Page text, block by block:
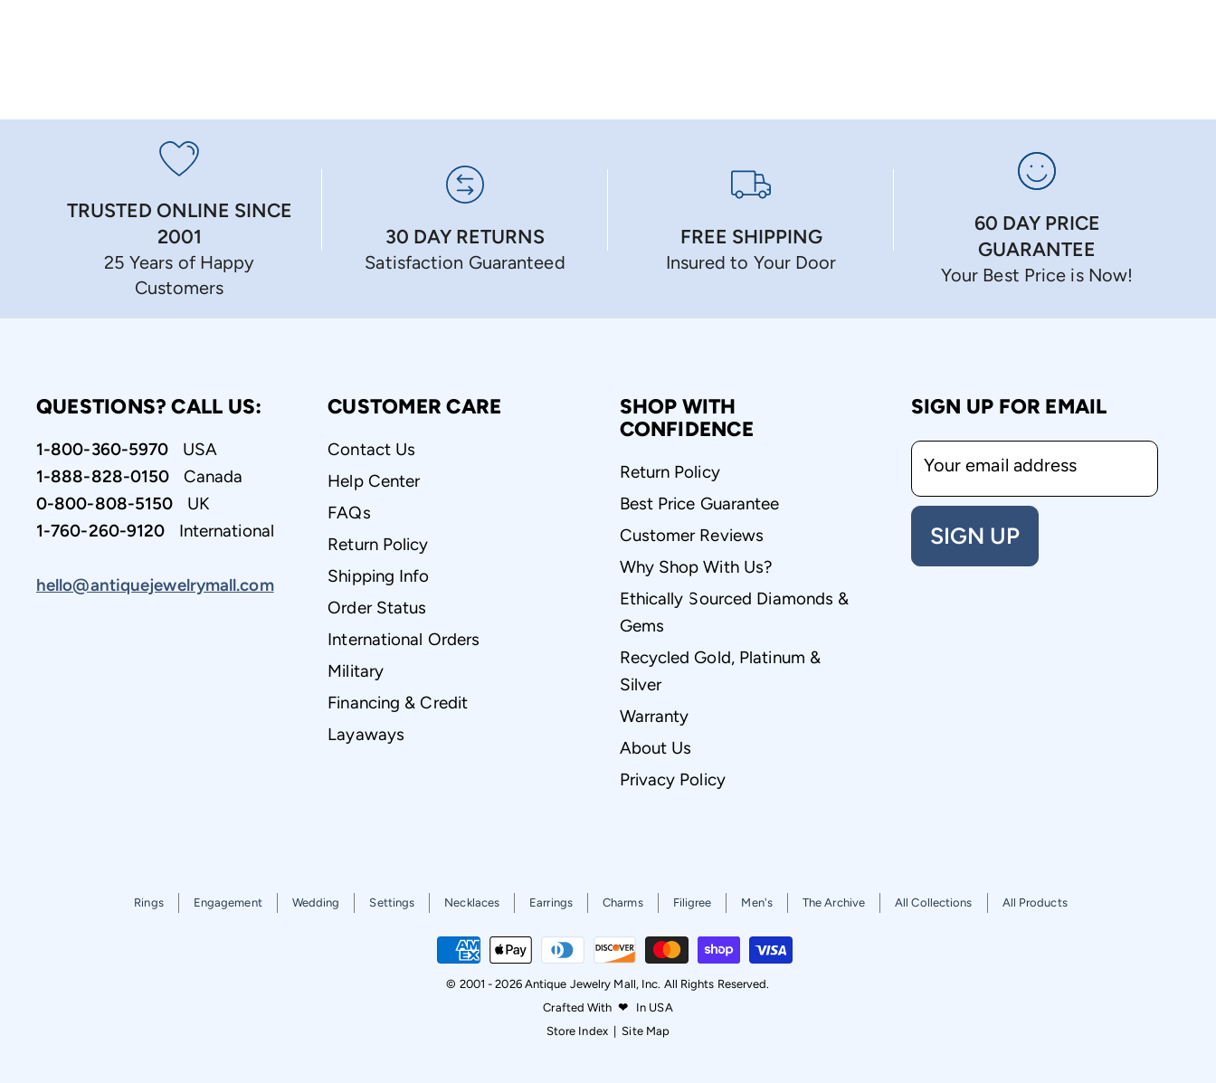
TRUSTED ONLINE SINCE
2001
25 Years of Happy
Customers
30 DAY RETURNS
Satisfaction Guaranteed
FREE SHIPPING
Insured to Your Door
60 DAY PRICE
GUARANTEE
Your Best Price is Now!
QUESTIONS? CALL US:
1-800-360-5970 USA
1-888-828-0150 Canada
0-800-808-5150 UK
1-760-260-9120 International
hello@antiquejewelrymall.com
CUSTOMER CARE
Contact Us
Help Center
FAQs
Return Policy
Shipping Info
Order Status
International Orders
Military
Financing & Credit
Layaways
SHOP WITH
CONFIDENCE
Return Policy
Best Price Guarantee
Customer Reviews
Why Shop With Us?
Ethically Sourced Diamonds &
Gems
Recycled Gold, Platinum &
Silver
Warranty
About Us
Privacy Policy
SIGN UP FOR EMAIL
Your email address
SIGN UP
Rings Engagement Wedding Settings Necklaces Earrings Charms Filigree Men's The Archive All Collections All Products
© 2001 - 2026 Antique Jewelry Mall, Inc. All Rights Reserved.
Crafted With ❤
In USA
Store Index|Site Map